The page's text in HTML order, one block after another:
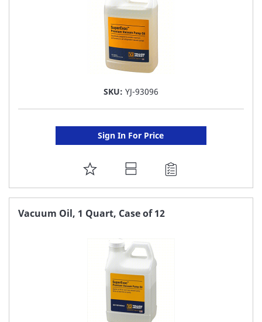
SKU: YJ-93096
Sign In For Price
ADD
TO
FAVORITE
Vacuum Oil, 1 Quart, Case of 12